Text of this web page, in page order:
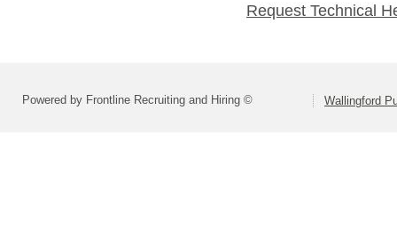
Request Technical
Powered by Frontline Recruiting and Hiring © Wallingford